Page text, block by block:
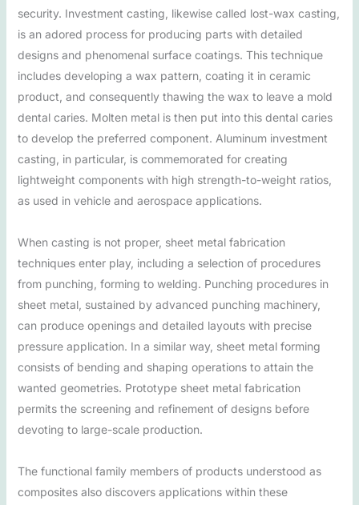
security. Investment casting, likewise called lost-wax casting,
is an adored process for producing parts with detailed
designs and phenomenal surface coatings. This technique
includes developing a wax pattern, coating it in ceramic
product, and consequently thawing the wax to leave a mold
dental caries. Molten metal is then put into this dental caries
to develop the preferred component. Aluminum investment
casting, in particular, is commemorated for creating
lightweight components with high strength-to-weight ratios,
as used in vehicle and aerospace applications.
When casting is not proper, sheet metal fabrication
techniques enter play, including a selection of procedures
from punching, forming to welding. Punching procedures in
sheet metal, sustained by advanced punching machinery,
can produce openings and detailed layouts with precise
pressure application. In a similar way, sheet metal forming
consists of bending and shaping operations to attain the
wanted geometries. Prototype sheet metal fabrication
permits the screening and refinement of designs before
devoting to large-scale production.
The functional family members of products understood as
composites also discovers applications within these